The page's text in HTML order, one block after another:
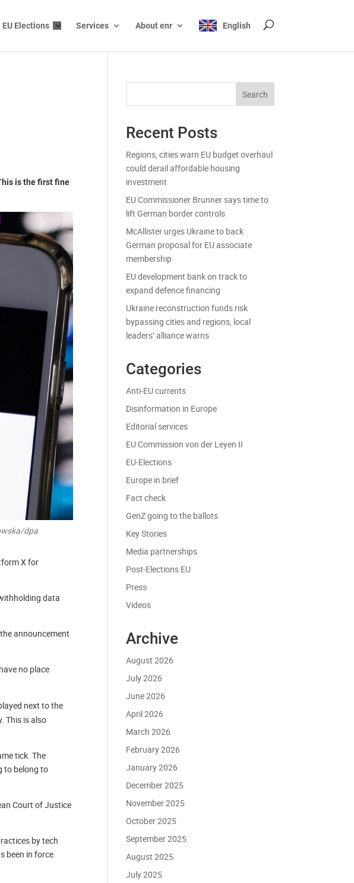
EU Elections Services About enr English
is the first fine
dpa
X for
data
announcement
no place
next to the
This is also
tick. The
to belong to
Court of Justice
by tech
been in force
Search
Recent Posts
Regions, cities warn EU budget overhaul
could derail affordable housing
investment
EU Commissioner Brunner says time to
lift German border controls
McAllister urges Ukraine to back
German proposal for EU associate
membership
EU development bank on track to
expand defence financing
Ukraine reconstruction funds risk
bypassing cities and regions, local
leaders’ alliance warns
Categories
Anti-EU currents
Disinformation in Europe
Editorial services
EU Commission von der Leyen II
EU-Elections
Europe in brief
Fact check
GenZ going to the ballots
Key Stories
Media partnerships
Post-Elections EU
Press
Videos
Archive
August 2026
July 2026
June 2026
April 2026
March 2026
February 2026
January 2026
December 2025
November 2025
October 2025
September 2025
August 2025
July 2025